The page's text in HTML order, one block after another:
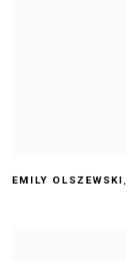
EMILY OLSZEWSKI ,